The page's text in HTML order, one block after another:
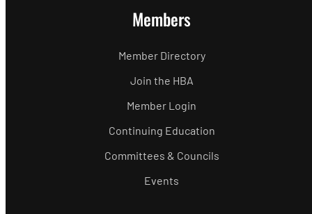
Members
Member Directory
Join the HBA
Member Login
Continuing Education
Committees & Councils
Events